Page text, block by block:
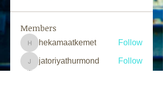
Members
hekamaatkemet
hekamaatkemet Follow
jatoriyathurmond
jatoriyathurmond Follow